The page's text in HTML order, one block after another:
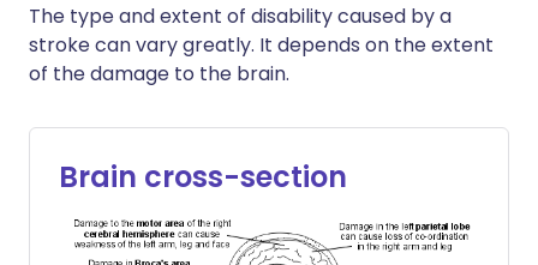
The type and extent of disability caused by a
stroke can vary greatly. It depends on the extent
of the damage to the brain.
Brain cross-section